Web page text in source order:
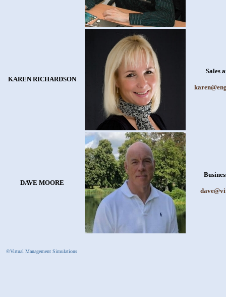
KAREN RICHARDSON
Sales
DAVE MOORE
©Virtual Management Simulations